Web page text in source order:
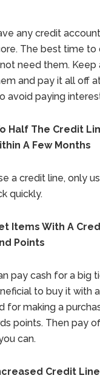
any credit
The best time to
need them. Keep
and pay it all off
avoid paying
Half The Credit
A Few Months
a credit line, only
quickly.
Items With A
Points
pay cash for a big
to buy it with
for making a
points. Then pay
can.
Credit Line